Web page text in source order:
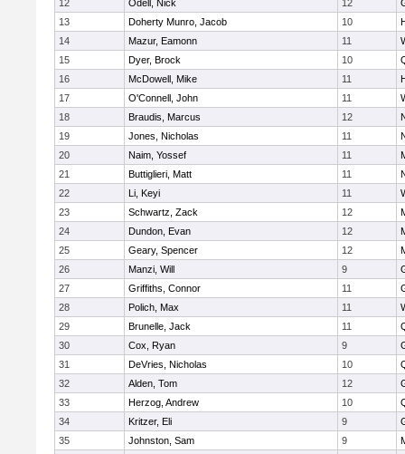
12
Odell, Nick 12
13
Doherty Munro, Jacob 10
14
Mazur, Eamonn 11
15
Dyer, Brock 10
16
McDowell, Mike 11
17
O'Connell, John 11
18
Braudis, Marcus 12
19
Jones, Nicholas 11
20
Naim, Yossef 11
21
Buttiglieri, Matt 11
22
Li, Keyi 11
23
Schwartz, Zack 12
24
Dundon, Evan 12
25
Geary, Spencer 12
26
Manzi, Will 9
27
Griffiths, Connor 11
28
Polich, Max 11
29
Brunelle, Jack 11
30
Cox, Ryan 9
31
DeVries, Nicholas 10
32
Alden, Tom 12
33
Herzog, Andrew 10
34
Kritzer, Eli 9
35
Johnston, Sam 9